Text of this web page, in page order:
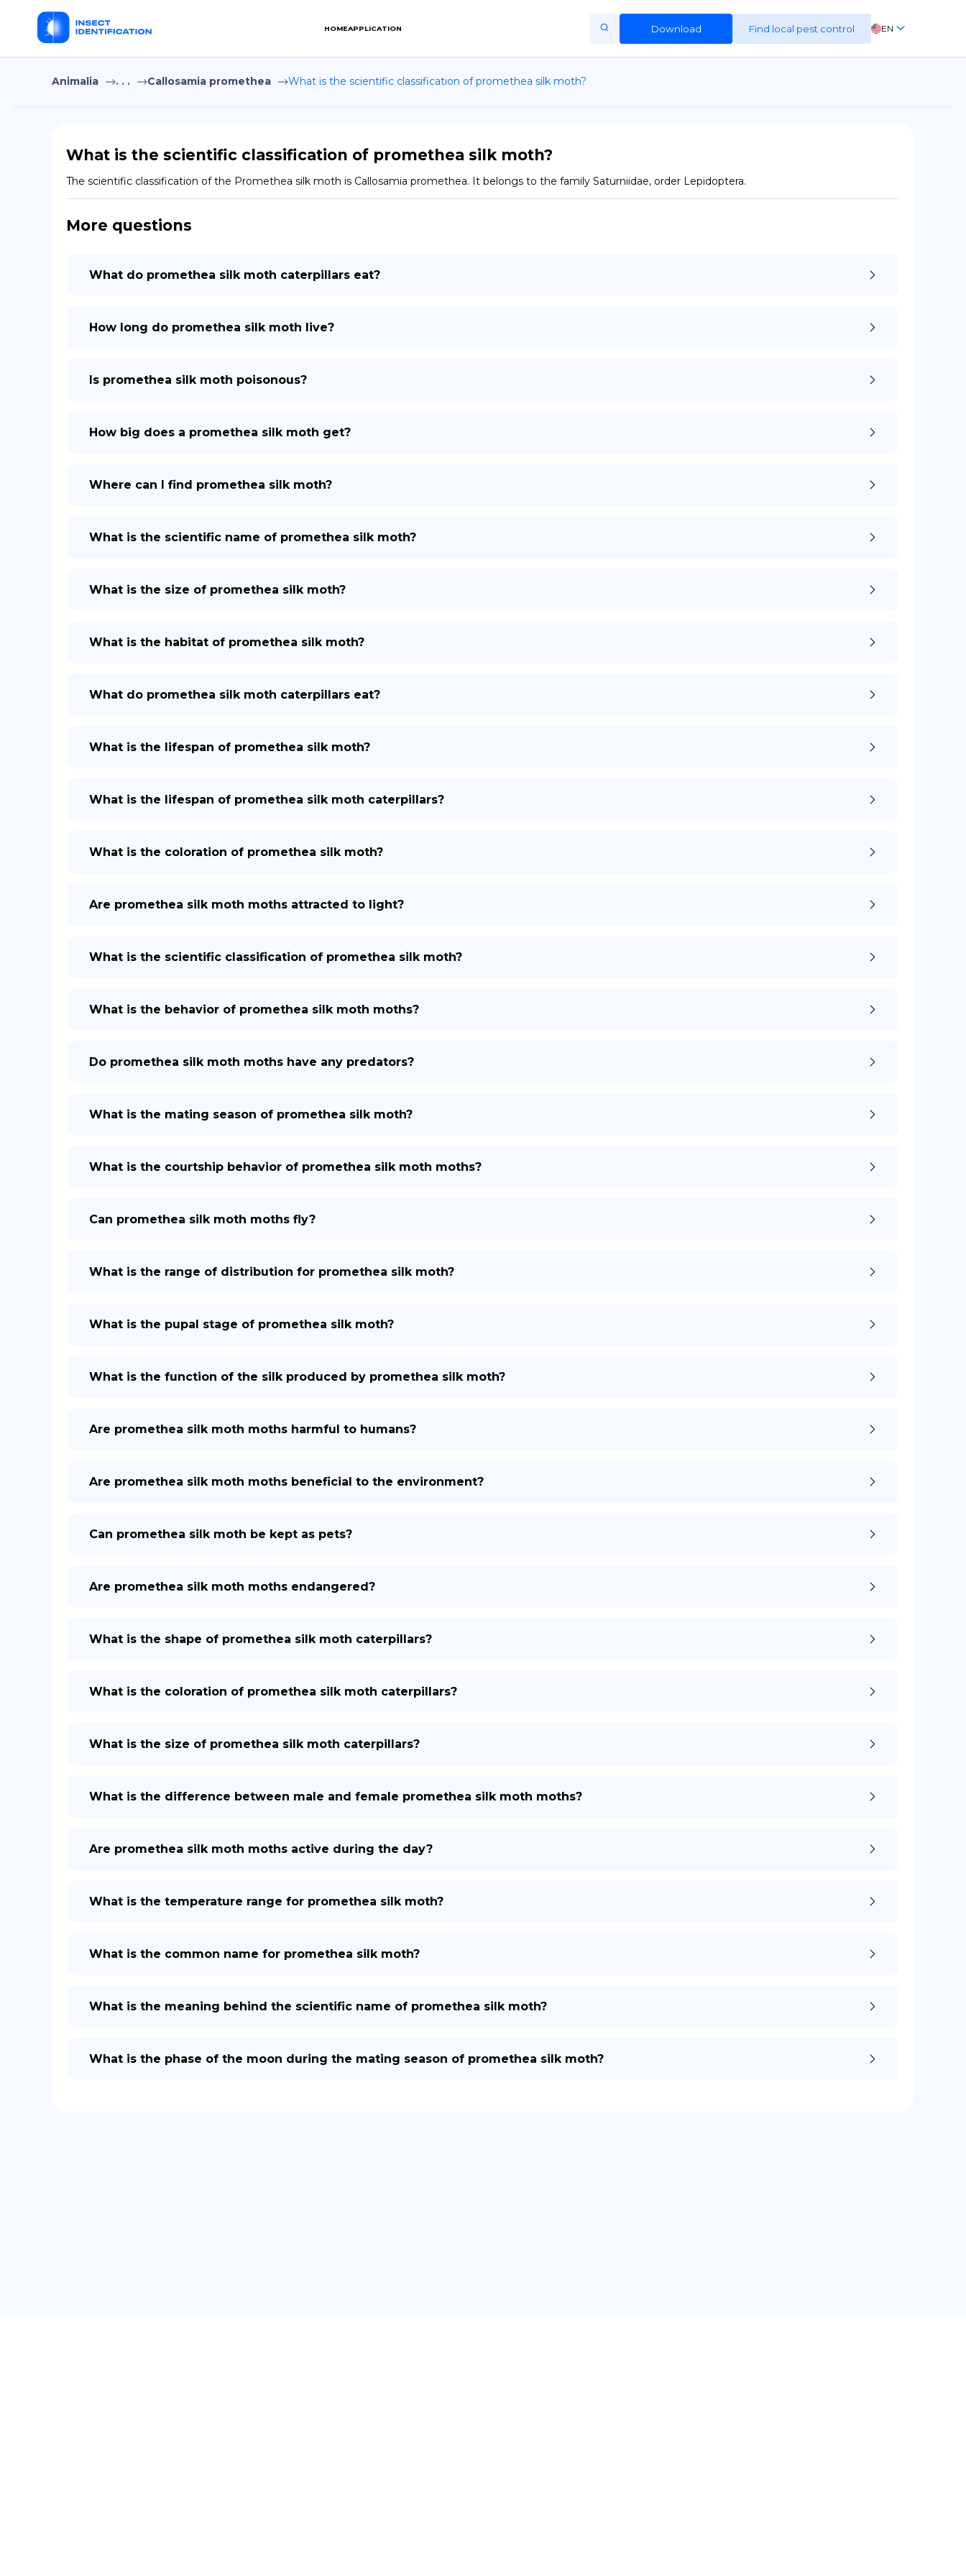
HOMEAPPLICATION Download Find local pest control EN
FR
Home
Terms of Use
Privacy Policy
Animalia . . . Callosamia promethea What is the scientific classification of promethea silk moth?
What is the scientific classification of promethea silk moth?
The scientific classification of the Promethea silk moth is Callosamia promethea. It belongs to the family Saturniidae, order Lepidoptera.
More questions
What do promethea silk moth caterpillars eat?
How long do promethea silk moth live?
Is promethea silk moth poisonous?
How big does a promethea silk moth get?
Where can I find promethea silk moth?
What is the scientific name of promethea silk moth?
What is the size of promethea silk moth?
What is the habitat of promethea silk moth?
What do promethea silk moth caterpillars eat?
What is the lifespan of promethea silk moth?
What is the lifespan of promethea silk moth caterpillars?
What is the coloration of promethea silk moth?
Are promethea silk moth moths attracted to light?
What is the scientific classification of promethea silk moth?
What is the behavior of promethea silk moth moths?
Do promethea silk moth moths have any predators?
What is the mating season of promethea silk moth?
What is the courtship behavior of promethea silk moth moths?
Can promethea silk moth moths fly?
What is the range of distribution for promethea silk moth?
What is the pupal stage of promethea silk moth?
What is the function of the silk produced by promethea silk moth?
Are promethea silk moth moths harmful to humans?
Are promethea silk moth moths beneficial to the environment?
Can promethea silk moth be kept as pets?
Are promethea silk moth moths endangered?
What is the shape of promethea silk moth caterpillars?
What is the coloration of promethea silk moth caterpillars?
What is the size of promethea silk moth caterpillars?
What is the difference between male and female promethea silk moth moths?
Are promethea silk moth moths active during the day?
What is the temperature range for promethea silk moth?
What is the common name for promethea silk moth?
What is the meaning behind the scientific name of promethea silk moth?
What is the phase of the moon during the mating season of promethea silk moth?